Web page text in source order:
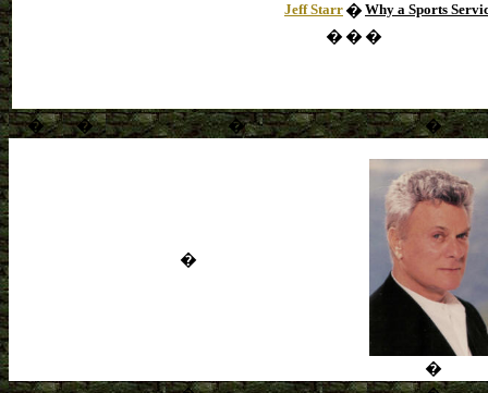
Jeff Starr � Why a Sports
� � �
� � � �
�
�